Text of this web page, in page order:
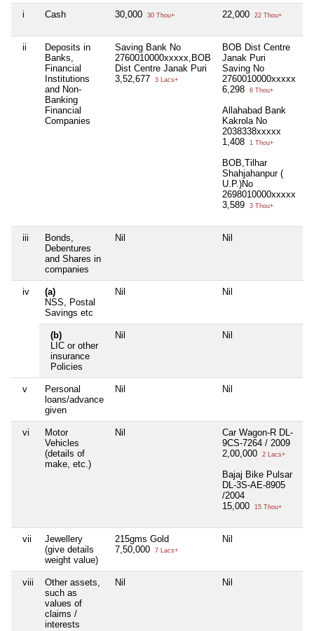
i Cash 30,000 30 Thou+ 22,000 22 Thou+
ii
Deposits in
Banks,
Financial
Institutions
and Non-
Banking
Financial
Companies
Saving Bank No
2760010000xxxxx,BOB
Dist Centre Janak Puri
3,52,677
3 Lacs+
BOB Dist Centre
Janak Puri
Saving No
2760010000xxxxx
6,298
6 Thou+
Allahabad Bank
Kakrola No
2038338xxxxx
1,408
1 Thou+
BOB,Tilhar
Shahjahanpur (
U.P.)No
2698010000xxxxx
3,589
3 Thou+
iii
Bonds,
Debentures
and Shares in
companies
Nil Nil
iv
(a)
NSS, Postal
Savings etc
Nil Nil
(b)
LIC or other
insurance
Policies
Nil Nil
v
Personal
loans/advance
given
Nil Nil
vi
Motor
Vehicles
(details of
make, etc.)
Nil
Car Wagon-R DL-
9CS-7264 / 2009
2,00,000
2 Lacs+
Bajaj Bike Pulsar
DL-3S-AE-8905
/2004
15,000
15 Thou+
vii
Jewellery
(give details
weight value)
215gms Gold
7,50,000
7 Lacs+
Nil
viii
Other assets,
such as
values of
claims /
interests
Nil Nil